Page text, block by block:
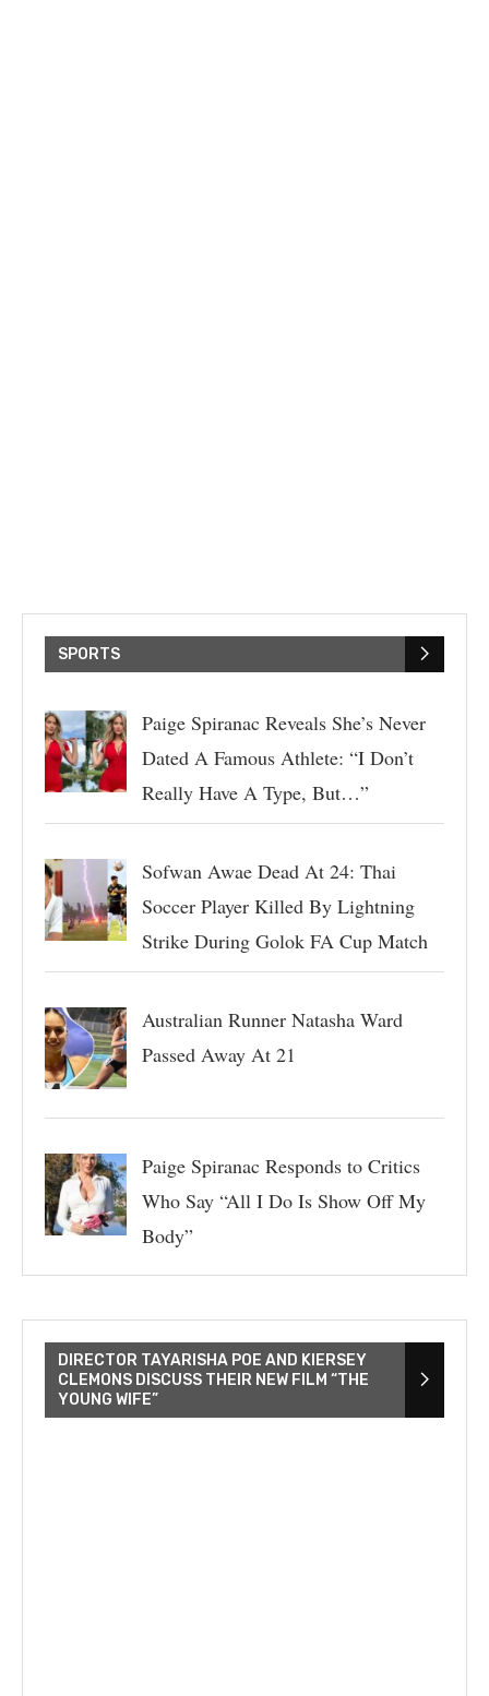
SPORTS
Paige Spiranac Reveals She’s Never
Dated A Famous Athlete: “I Don’t
Really Have A Type, But…”
Sofwan Awae Dead At 24: Thai
Soccer Player Killed By Lightning
Strike During Golok FA Cup Match
Australian Runner Natasha Ward
Passed Away At 21
Paige Spiranac Responds to Critics
Who Say “All I Do Is Show Off My
Body”
DIRECTOR TAYARISHA POE AND KIERSEY
CLEMONS DISCUSS THEIR NEW FILM “THE
YOUNG WIFE”